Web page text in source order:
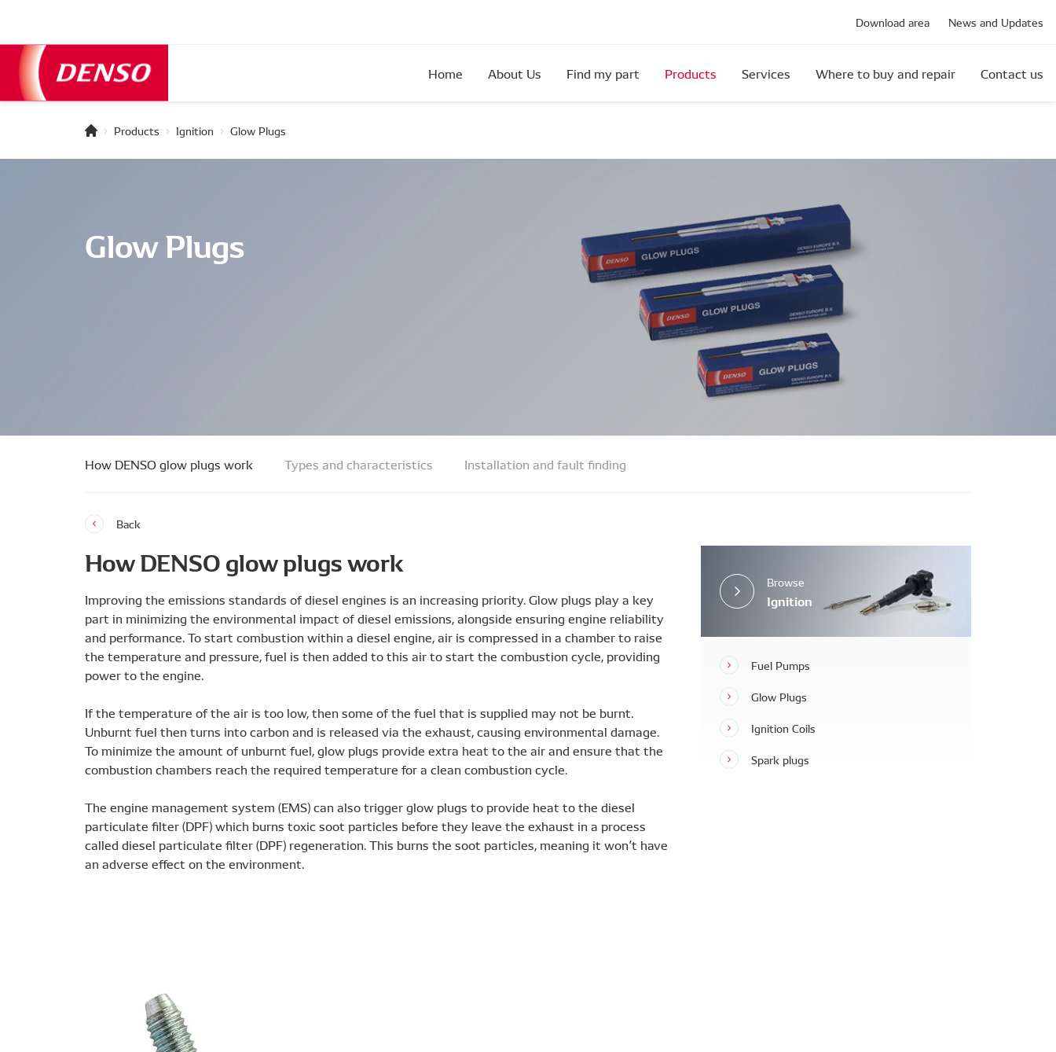
Download area News and Updates
Home About Us Find my part Products Services Where to buy and repair Contact us
Products Ignition Glow Plugs
Glow Plugs
How DENSO glow plugs work Types and characteristics Installation and fault finding
Back
How DENSO glow plugs work
Improving the emissions standards of diesel engines is an increasing priority. Glow plugs play a key
part in minimizing the environmental impact of diesel emissions, alongside ensuring engine reliability
and performance. To start combustion within a diesel engine, air is compressed in a chamber to raise
the temperature and pressure, fuel is then added to this air to start the combustion cycle, providing
power to the engine.
If the temperature of the air is too low, then some of the fuel that is supplied may not be burnt.
Unburnt fuel then turns into carbon and is released via the exhaust, causing environmental damage.
To minimize the amount of unburnt fuel, glow plugs provide extra heat to the air and ensure that the
combustion chambers reach the required temperature for a clean combustion cycle.
The engine management system (EMS) can also trigger glow plugs to provide heat to the diesel
particulate filter (DPF) which burns toxic soot particles before they leave the exhaust in a process
called diesel particulate filter (DPF) regeneration. This burns the soot particles, meaning it won’t have
an adverse effect on the environment.
Browse
Ignition
Fuel Pumps
Glow Plugs
Ignition Coils
Spark plugs